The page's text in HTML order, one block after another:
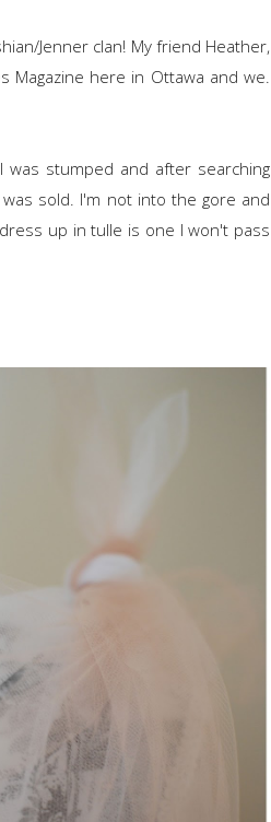
Jenner clan! My friend Heather,
Magazine here in Ottawa and we.
stumped and after searching
was sold. I'm not into the gore and
up in tulle is one I won't pass